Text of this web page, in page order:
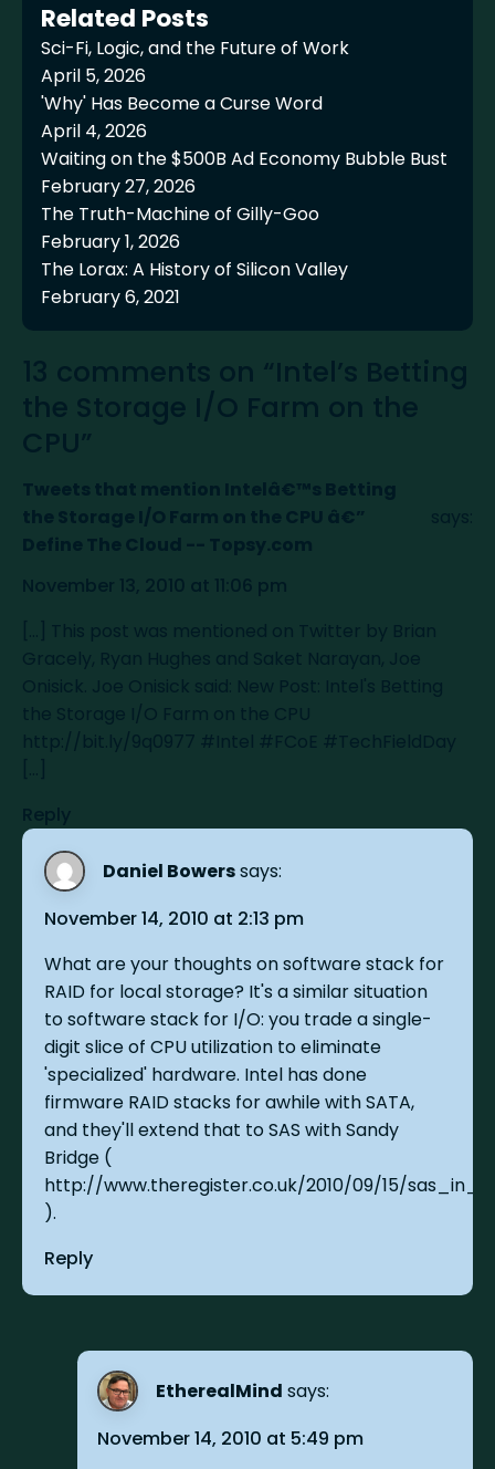
Related Posts
Sci-Fi, Logic, and the Future of Work
April 5, 2026
'Why' Has Become a Curse Word
April 4, 2026
Waiting on the $500B Ad Economy Bubble Bust
February 27, 2026
The Truth-Machine of Gilly-Goo
February 1, 2026
The Lorax: A History of Silicon Valley
February 6, 2021
13 comments on “Intel’s Betting
the Storage I/O Farm on the
CPU”
Tweets that mention Intelâ€™s Betting
the Storage I/O Farm on the CPU â€”
Define The Cloud -- Topsy.com
says:
November 13, 2010 at 11:06 pm
[...] This post was mentioned on Twitter by Brian
Gracely, Ryan Hughes and Saket Narayan, Joe
Onisick. Joe Onisick said: New Post: Intel's Betting
the Storage I/O Farm on the CPU
http://bit.ly/9q0977 #Intel #FCoE #TechFieldDay
Reply
Daniel Bowerssays:
November 14, 2010 at 2:13 pm
What are your thoughts on software stack for
RAID for local storage? It's a similar situation
to software stack for I/O: you trade a single-
digit slice of CPU utilization to eliminate
'specialized' hardware. Intel has done
firmware RAID stacks for awhile with SATA,
and they'll extend that to SAS with Sandy
Bridge (
http://www.theregister.co.uk/2010/09/15/
).
Reply
EtherealMind says:
November 14, 2010 at 5:49 pm